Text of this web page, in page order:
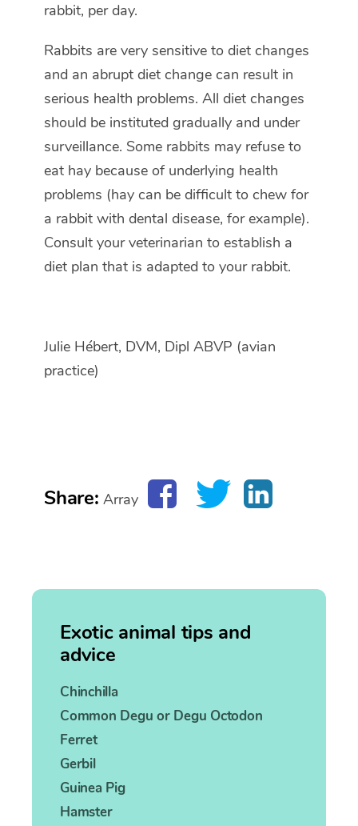
rabbit, per day.
Rabbits are very sensitive to diet changes
and an abrupt diet change can result in
serious health problems. All diet changes
should be instituted gradually and under
surveillance. Some rabbits may refuse to
eat hay because of underlying health
problems (hay can be difficult to chew for
a rabbit with dental disease, for example).
Consult your veterinarian to establish a
diet plan that is adapted to your rabbit.
Julie Hébert, DVM, Dipl ABVP (avian
practice)
Share: Array
Exotic animal tips and
advice
Chinchilla
Common Degu or Degu Octodon
Ferret
Gerbil
Guinea Pig
Hamster